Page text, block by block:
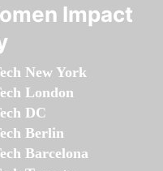
Impact
New York
London
DC
Berlin
Barcelona